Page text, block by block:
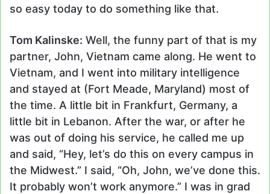
so easy today to do something like that.
Tom Kalinske: Well, the funny part of that is my
partner, John, Vietnam came along. He went to
Vietnam, and I went into military intelligence
and stayed at (Fort Meade, Maryland) most of
the time. A little bit in Frankfurt, Germany, a
little bit in Lebanon. After the war, or after he
was out of doing his service, he called me up
and said, “Hey, let’s do this on every campus in
the Midwest.” I said, “Oh, John, we’ve done this.
It probably won’t work anymore.” I was in grad